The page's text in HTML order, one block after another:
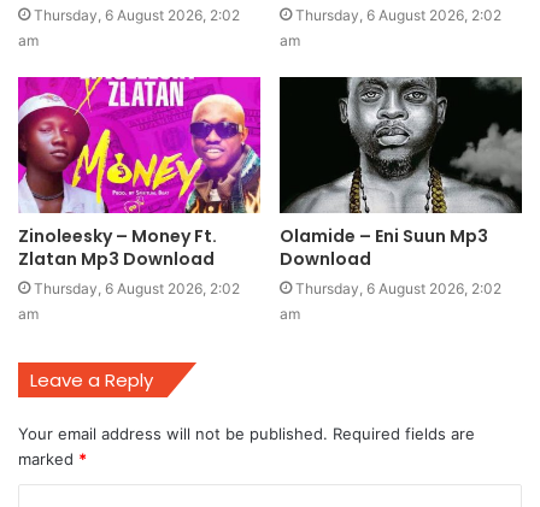
Thursday, 6 August 2026, 2:02
am
Thursday, 6 August 2026, 2:02
am
Zinoleesky – Money Ft.
Zlatan Mp3 Download
Thursday, 6 August 2026, 2:02
am
Olamide – Eni Suun Mp3
Download
Thursday, 6 August 2026, 2:02
am
Leave a Reply
Your email address will not be published. Required fields are
marked *